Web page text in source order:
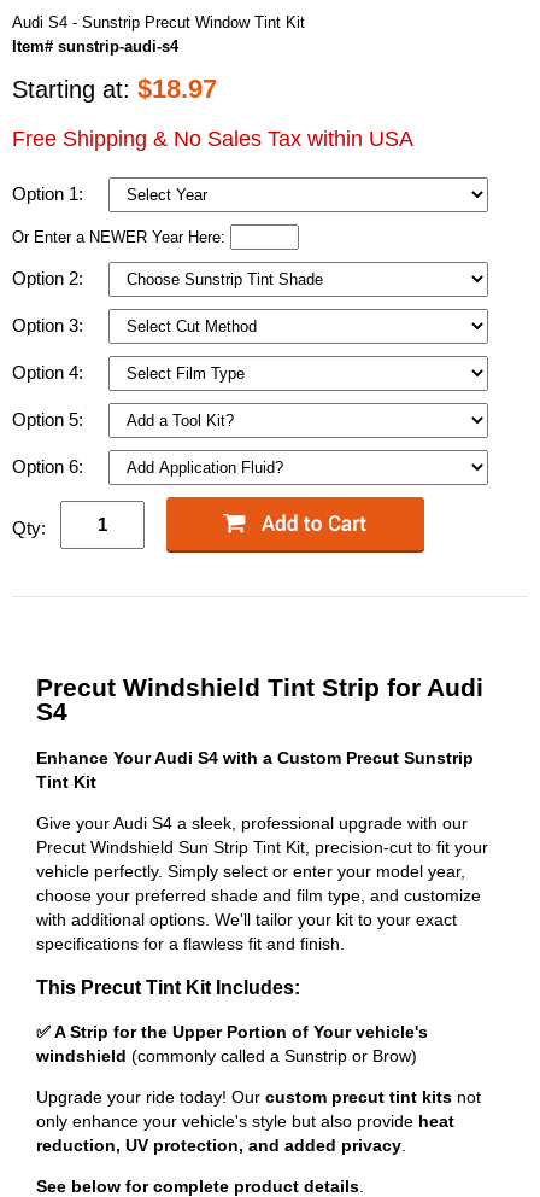
Audi S4 - Sunstrip Precut Window Tint Kit
Item# sunstrip-audi-s4
Starting at: $18.97
Free Shipping & No Sales Tax within USA
Option 1:
Or Enter a NEWER Year Here:
Option 2:
Option 3:
Option 4:
Option 5:
Option 6:
Qty:
Precut Windshield Tint Strip for Audi
S4
Enhance Your Audi S4 with a Custom Precut Sunstrip
Tint Kit
Give your Audi S4 a sleek, professional upgrade with our
Precut Windshield Sun Strip Tint Kit, precision-cut to fit your
vehicle perfectly. Simply select or enter your model year,
choose your preferred shade and film type, and customize
with additional options. We'll tailor your kit to your exact
specifications for a flawless fit and finish.
This Precut Tint Kit Includes:
✅ A Strip for the Upper Portion of Your vehicle's
windshield (commonly called a Sunstrip or Brow)
Upgrade your ride today! Our custom precut tint kits not
only enhance your vehicle's style but also provide heat
reduction, UV protection, and added privacy
See below for complete product details